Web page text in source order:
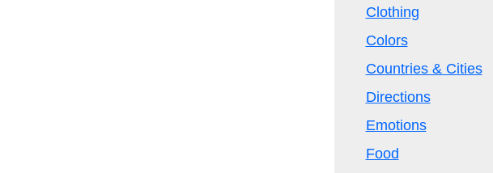
Clothing
Colors
Countries & Cities
Directions
Emotions
Food